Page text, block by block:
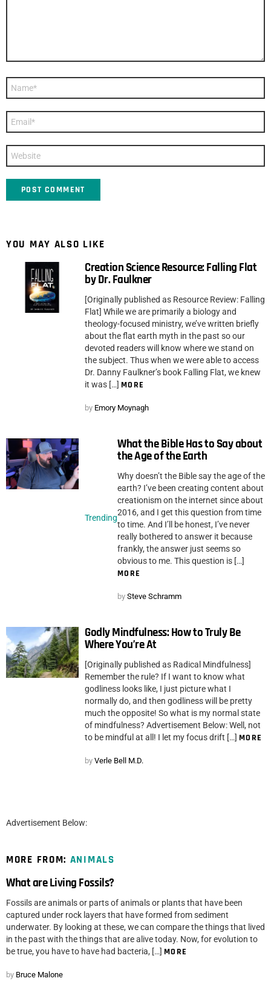
YOU MAY ALSO LIKE
Creation Science Resource: Falling Flat
by Dr. Faulkner
[Originally published as Resource Review: Falling
Flat] While we are primarily a biology and
theology-focused ministry, we’ve written briefly
about the flat earth myth in the past so our
devoted readers will know where we stand on
the subject. Thus when we were able to access
Dr. Danny Faulkner’s book Falling Flat, we knew
it was […] MORE
by Emory Moynagh
Trending
What the Bible Has to Say about
the Age of the Earth
Why doesn’t the Bible say the age of the
earth? I’ve been creating content about
creationism on the internet since about
2016, and I get this question from time
to time. And I’ll be honest, I’ve never
really bothered to answer it because
frankly, the answer just seems so
obvious to me. This question is […]
MORE
by Steve Schramm
Godly Mindfulness: How to Truly Be
Where You’re At
[Originally published as Radical Mindfulness]
Remember the rule? If I want to know what
godliness looks like, I just picture what I
normally do, and then godliness will be pretty
much the opposite! So what is my normal state
of mindfulness? Advertisement Below: Well, not
to be mindful at all! I let my focus drift […] MORE
by Verle Bell M.D.
Advertisement Below:
MORE FROM: ANIMALS
What are Living Fossils?
Fossils are animals or parts of animals or plants that have been
captured under rock layers that have formed from sediment
underwater. By looking at these, we can compare the things that lived
in the past with the things that are alive today. Now, for evolution to
be true, you have to have had bacteria, […] MORE
by Bruce Malone